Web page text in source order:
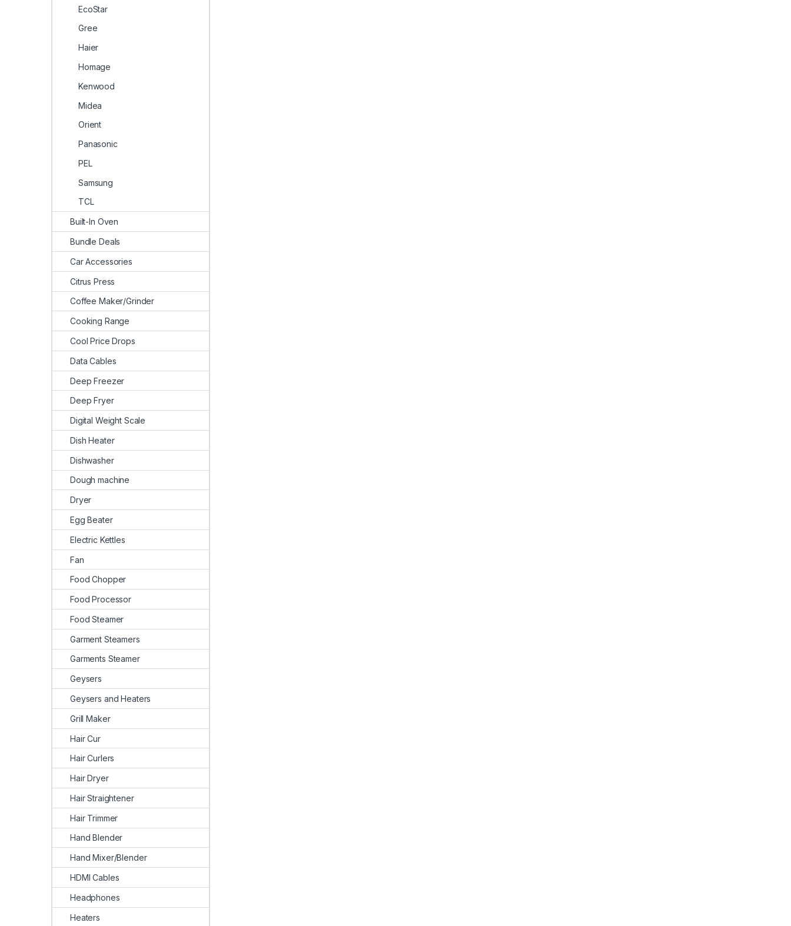
EcoStar
Gree
Haier
Homage
Kenwood
Midea
Orient
Panasonic
PEL
Samsung
TCL
Built-In Oven
Bundle Deals
Car Accessories
Citrus Press
Coffee Maker/Grinder
Cooking Range
Cool Price Drops
Data Cables
Deep Freezer
Deep Fryer
Digital Weight Scale
Dish Heater
Dishwasher
Dough machine
Dryer
Egg Beater
Electric Kettles
Fan
Food Chopper
Food Processor
Food Steamer
Garment Steamers
Garments Steamer
Geysers
Geysers and Heaters
Grill Maker
Hair Cur
Hair Curlers
Hair Dryer
Hair Straightener
Hair Trimmer
Hand Blender
Hand Mixer/Blender
HDMI Cables
Headphones
Heaters